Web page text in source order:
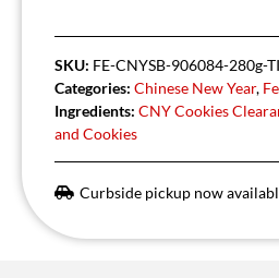
SKU: FE-CNYSB-906084-280g-
Categories: Chinese New Year,
Ingredients: CNY Cookies
and Cookies
Curbside pickup now